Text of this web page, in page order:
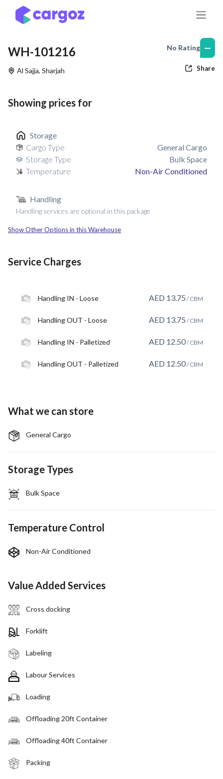
Skip to Content
WH-101216
Al Sajja, Sharjah
No Rating —
Share
Showing prices for
Storage
Cargo Type
General Cargo
Storage Type
Bulk Space
Temperature
Non-Air Conditioned
Handling
Handling services are optional in this package
Show Other Options in this Warehouse
Service Charges
Handling IN - Loose AED 13.75 / CBM
Handling OUT - Loose AED 13.75 / CBM
Handling IN - Palletized AED 12.50/ CBM
Handling OUT - Palletized AED 12.50/ CBM
What we can store
General Cargo
Storage Types
Bulk Space
Temperature Control
Non-Air Conditioned
Value Added Services
Cross docking
Forklift
Labeling
Labour Services
Loading
Offloading 20ft Container
Offloading 40ft Container
Packing